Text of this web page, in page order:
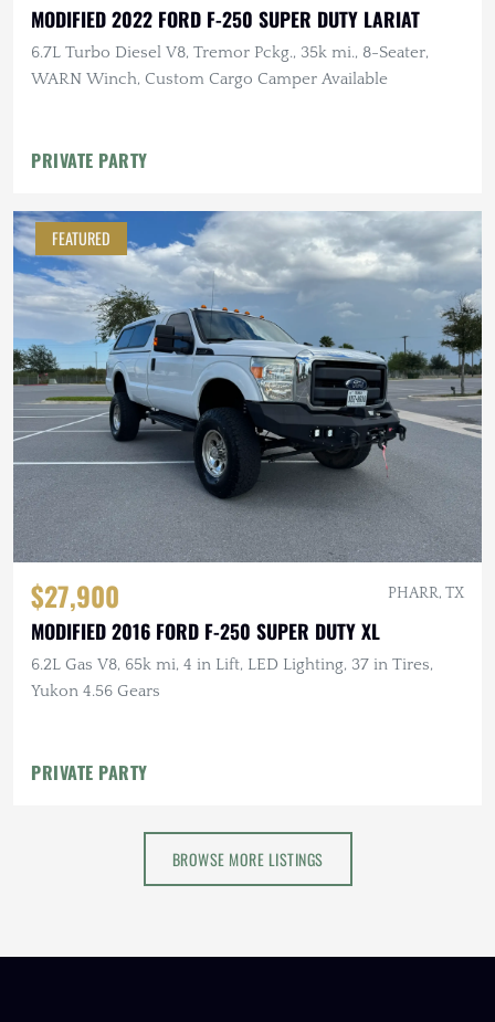
MODIFIED 2022 FORD F-250 SUPER DUTY LARIAT
6.7L Turbo Diesel V8, Tremor Pckg., 35k mi., 8-Seater,
WARN Winch, Custom Cargo Camper Available
PRIVATE PARTY
FEATURED
$27,900 PHARR, TX
MODIFIED 2016 FORD F-250 SUPER DUTY XL
6.2L Gas V8, 65k mi, 4 in Lift, LED Lighting, 37 in Tires,
Yukon 4.56 Gears
PRIVATE PARTY
BROWSE MORE LISTINGS